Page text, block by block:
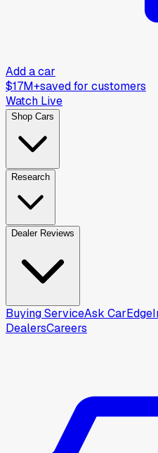
Add a car
$17M+saved for customers
Watch Live
Shop Cars
Research
Dealer Reviews
Buying ServiceAsk CarEdge
DealersCareers